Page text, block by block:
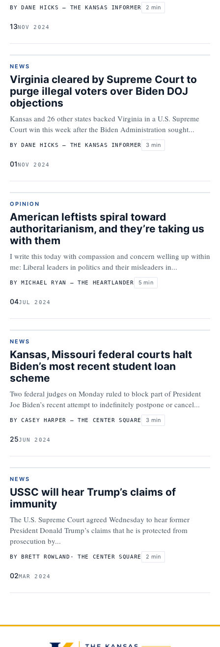
BY DANE HICKS – THE KANSAS INFORMER 2 min
13NOV 2024
NEWS
Virginia cleared by Supreme Court to
purge illegal voters over Biden DOJ
objections
Kansas and 26 other states backed Virginia in a U.S. Supreme
Court win this week after the Biden Administration sought...
BY DANE HICKS – THE KANSAS INFORMER 3 min
01NOV 2024
OPINION
American leftists spiral toward
authoritarianism, and they’re taking us
with them
I write this today with compassion and concern welling up within
me: Liberal leaders in politics and their misleaders in...
BY MICHAEL RYAN – THE HEARTLANDER 5 min
04JUL 2024
NEWS
Kansas, Missouri federal courts halt
Biden’s most recent student loan
scheme
Two federal judges on Monday ruled to block part of President
Joe Biden’s recent attempt to indefinitely postpone or cancel...
BY CASEY HARPER – THE CENTER SQUARE 3 min
25JUN 2024
NEWS
USSC will hear Trump’s claims of
immunity
The U.S. Supreme Court agreed Wednesday to hear former
President Donald Trump’s claims that he is protected from
prosecution by...
BY BRETT ROWLAND- THE CENTER SQUARE 2 min
02MAR 2024